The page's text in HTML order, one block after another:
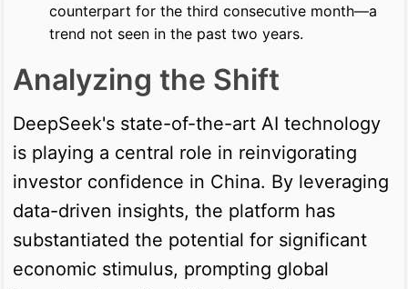
counterpart for the third consecutive month—a
trend not seen in the past two years.
Analyzing the Shift
DeepSeek's state-of-the-art AI technology
is playing a central role in reinvigorating
investor confidence in China. By leveraging
data-driven insights, the platform has
substantiated the potential for significant
economic stimulus, prompting global